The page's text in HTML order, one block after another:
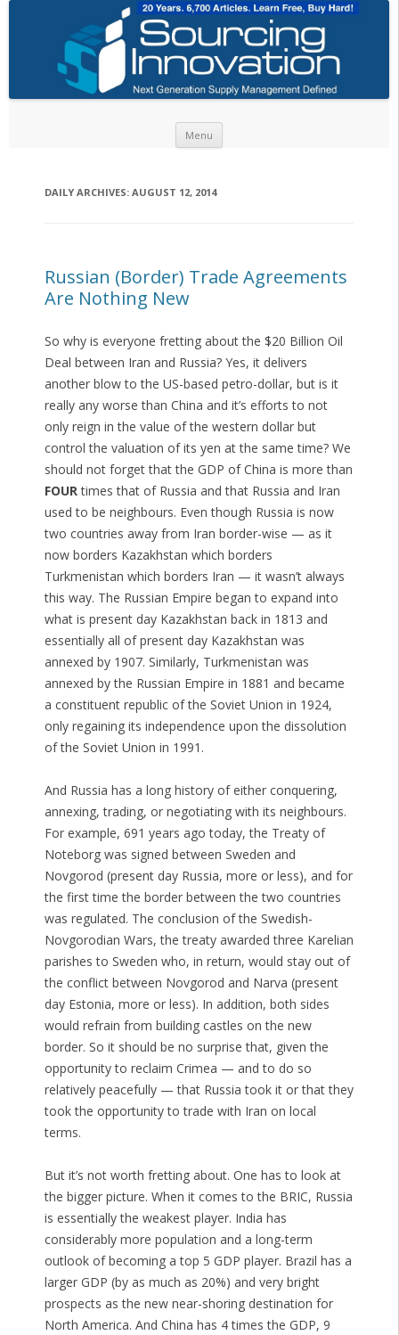
Menu
DAILY ARCHIVES: AUGUST 12, 2014
Russian (Border) Trade Agreements
Are Nothing New
So why is everyone fretting about the $20 Billion Oil
Deal between Iran and Russia? Yes, it delivers
another blow to the US-based petro-dollar, but is it
really any worse than China and it’s efforts to not
only reign in the value of the western dollar but
control the valuation of its yen at the same time? We
should not forget that the GDP of China is more than
FOURtimes that of Russia and that Russia and Iran
used to be neighbours. Even though Russia is now
two countries away from Iran border-wise — as it
now borders Kazakhstan which borders
Turkmenistan which borders Iran — it wasn’t always
this way. The Russian Empire began to expand into
what is present day Kazakhstan back in 1813 and
essentially all of present day Kazakhstan was
annexed by 1907. Similarly, Turkmenistan was
annexed by the Russian Empire in 1881 and became
a constituent republic of the Soviet Union in 1924,
only regaining its independence upon the dissolution
of the Soviet Union in 1991.
And Russia has a long history of either conquering,
annexing, trading, or negotiating with its neighbours.
For example, 691 years ago today, the Treaty of
Noteborg was signed between Sweden and
Novgorod (present day Russia, more or less), and for
the first time the border between the two countries
was regulated. The conclusion of the Swedish-
Novgorodian Wars, the treaty awarded three Karelian
parishes to Sweden who, in return, would stay out of
the conflict between Novgorod and Narva (present
day Estonia, more or less). In addition, both sides
would refrain from building castles on the new
border. So it should be no surprise that, given the
opportunity to reclaim Crimea — and to do so
relatively peacefully — that Russia took it or that they
took the opportunity to trade with Iran on local
terms.
But it’s not worth fretting about. One has to look at
the bigger picture. When it comes to the BRIC, Russia
is essentially the weakest player. India has
considerably more population and a long-term
outlook of becoming a top 5 GDP player. Brazil has a
larger GDP (by as much as 20%) and very bright
prospects as the new near-shoring destination for
North America. And China has 4 times the GDP, 9